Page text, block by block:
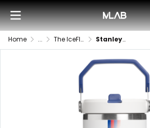
Home ... The IceFlow™ Flip Straw Tumbler | 30 OZ Stanley - The IceFlow Flip Straw Tumbler | 30 OZ